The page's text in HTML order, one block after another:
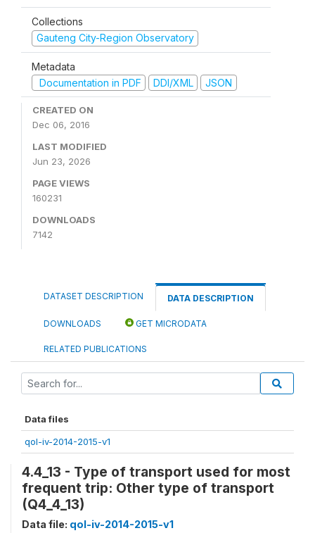
Collections
Gauteng City-Region Observatory
Metadata
Documentation in PDF
DDI/XML JSON
CREATED ON
Dec 06, 2016
LAST MODIFIED
Jun 23, 2026
PAGE VIEWS
160231
DOWNLOADS
7142
DATASET DESCRIPTION DATA DESCRIPTION
DOWNLOADS GET MICRODATA
RELATED PUBLICATIONS
Data files
qol-iv-2014-2015-v1
4.4_13 - Type of transport used for most
frequent trip: Other type of transport
(Q4_4_13)
Data file: qol-iv-2014-2015-v1